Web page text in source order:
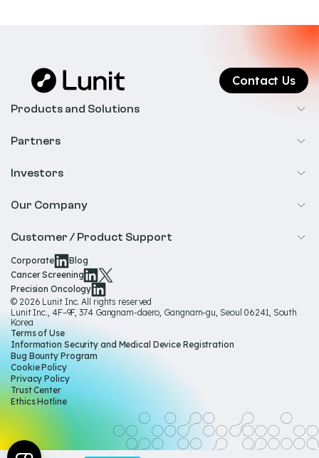
Contact Us
Products and Solutions
Cancer Screening
Partners
Radiology
Investors
Overview
Our Company
About Us
Our Technology
Our Team
Media Hub
Sustainability
Governance
Careers
Customer / Product Support
Help & Support
Product Documentation
Product Regulatory Information
Product Labels
Corporate
Blog
Cancer Screening
Precision Oncology
Terms of Use
Information Security and Medical Device Registration
Bug Bounty Program
Cookie Policy
Privacy Policy
Trust Center
Ethics Hotline
© 2026 Lunit Inc. All rights reserved
Lunit Inc., 4F–9F, 374 Gangnam-daero, Gangnam-gu, Seoul 06241, South
Korea